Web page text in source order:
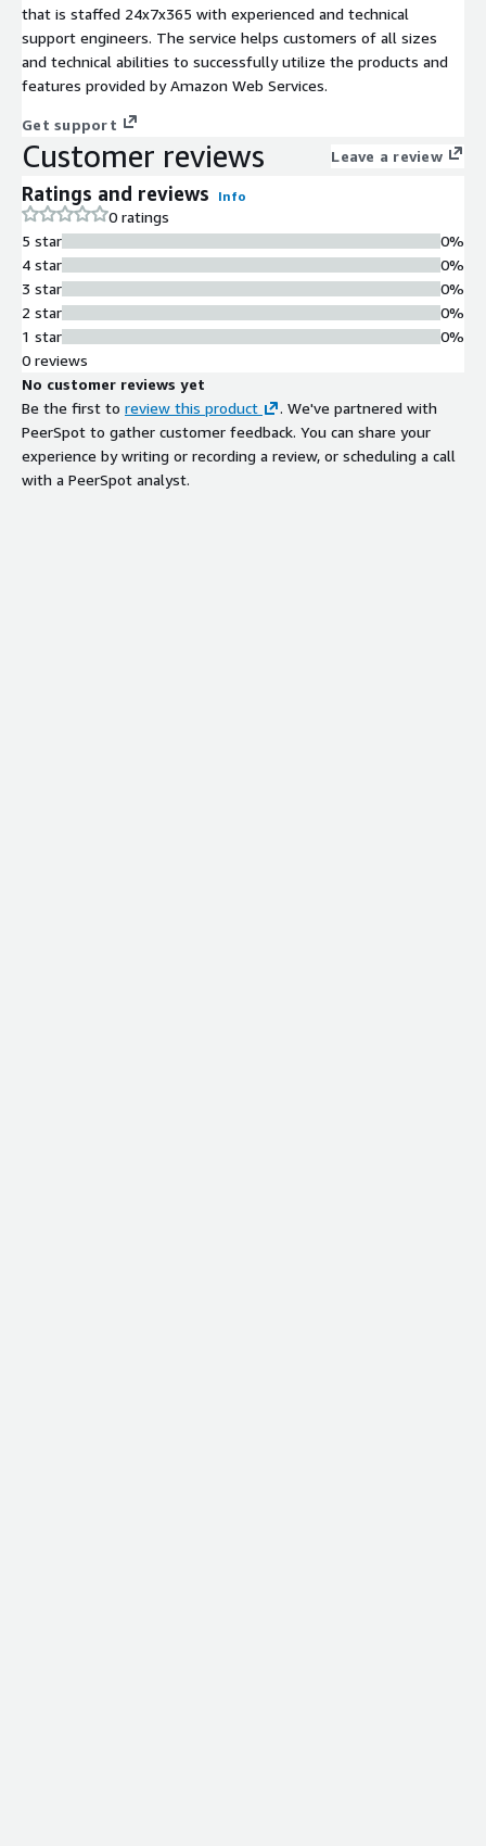
that is staffed 24x7x365 with experienced and technical
support engineers. The service helps customers of all sizes
and technical abilities to successfully utilize the products and
features provided by Amazon Web Services.
Get support
Customer reviews Leave a review
Ratings and reviews Info
0 ratings
5 star
4 star
3 star
2 star
1 star
0%
0%
0%
0%
0%
0 reviews
No customer reviews yet
Be the first to review this product
. We've partnered with
PeerSpot to gather customer feedback. You can share your
experience by writing or recording a review, or scheduling a call
with a PeerSpot analyst.